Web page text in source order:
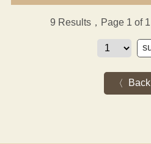
9 Results，Page 1 of 1
Back